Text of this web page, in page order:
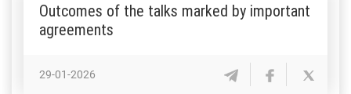
Outcomes of the talks marked by important
agreements
29-01-2026